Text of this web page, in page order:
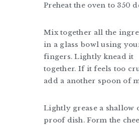
Preheat the oven to 350
Mix together all the
in a glass bowl using
fingers. Lightly knead it
together. If it feels too
add a another spoon of
Lightly grease a shallow
proof dish. Form the